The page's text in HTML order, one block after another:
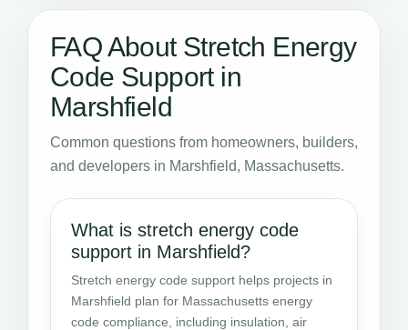
FAQ About Stretch Energy
Code Support in
Marshfield
Common questions from homeowners, builders,
and developers in Marshfield, Massachusetts.
What is stretch energy code
support in Marshfield?
Stretch energy code support helps projects in
Marshfield plan for Massachusetts energy
code compliance, including insulation, air